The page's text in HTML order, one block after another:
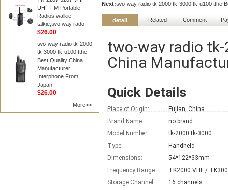
UHF FM Portable
Radios walkie
talkie,two way rado
$26.00
two-way radio tk-2000
tk-3000 tk-u100 tthe
Best Quality China
Manufacturer
Interphone From
Japan
$26.00
More>>
Next:two-way radio tk-2000 tk-3000 tk-u100 tthe
detail Related Comment
two-way radio
China
Quick Details
Place of Origin:
Fujian, China
Brand Name:
no brand
Model Number:
tk-2000 tk-3000
Type:
Handheld
Dimensions:
54*122*33mm
Frequency Range:
TK2000 VHF /
Storage Channel:
16 channels